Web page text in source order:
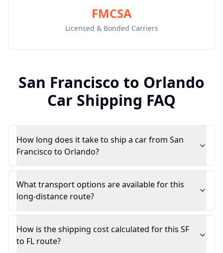
FMCSA
Licensed & Bonded Carriers
San Francisco to Orlando
Car Shipping FAQ
How long does it take to ship a car from San
Francisco to Orlando?
What transport options are available for this
long-distance route?
How is the shipping cost calculated for this SF
to FL route?